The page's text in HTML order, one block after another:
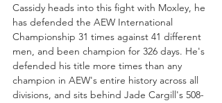
Cassidy heads into this fight with Moxley, he
has defended the AEW International
Championship 31 times against 41 different
men, and been champion for 326 days. He's
defended his title more times than any
champion in AEW's entire history across all
divisions, and sits behind Jade Cargill's 508-